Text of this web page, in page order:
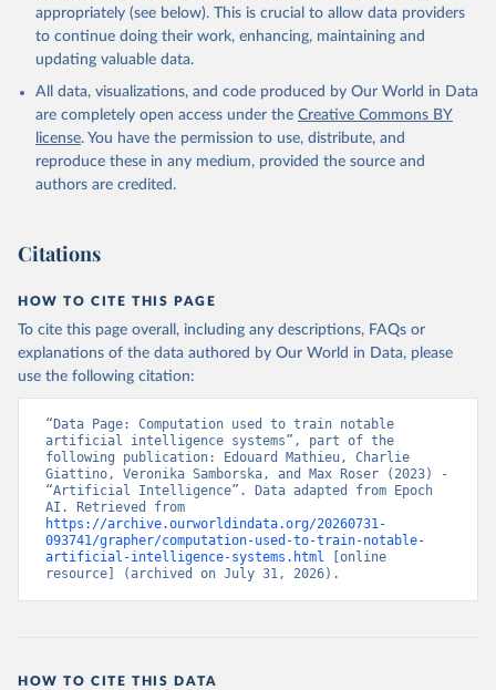
appropriately (see below). This is crucial to allow data providers
to continue doing their work, enhancing, maintaining and
updating valuable data.
All data, visualizations, and code produced by Our World in Data
are completely open access under the Creative Commons BY
license. You have the permission to use, distribute, and
reproduce these in any medium, provided the source and
authors are credited.
Citations
HOW TO CITE THIS PAGE
To cite this page overall, including any descriptions, FAQs or
explanations of the data authored by Our World in Data, please
use the following citation:
“Data Page: Computation used to train notable
artificial intelligence systems”, part of the
following publication: Edouard Mathieu, Charlie
Giattino, Veronika Samborska, and Max Roser (2023) -
“Artificial Intelligence”. Data adapted from Epoch
https://archive.ourworldindata.org/20260731-
093741/grapher/computation-used-to-train-notable-
artificial-intelligence-systems.html [online
resource] (archived on July 31, 2026).
HOW TO CITE THIS DATA